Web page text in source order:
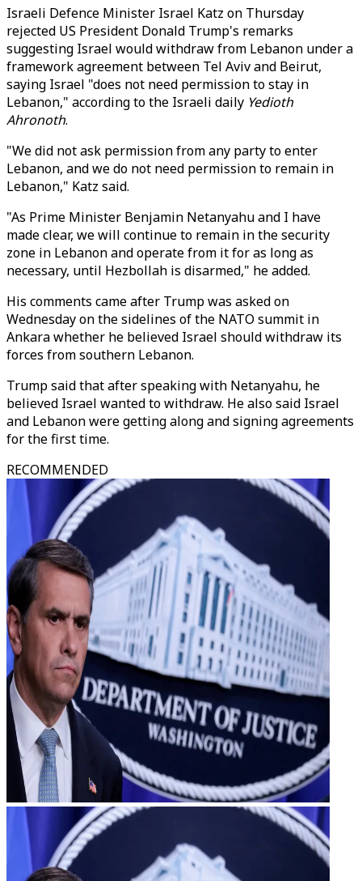
Israeli Defence Minister Israel Katz on Thursday
rejected US President Donald Trump's remarks
suggesting Israel would withdraw from Lebanon under a
framework agreement between Tel Aviv and Beirut,
saying Israel "does not need permission to stay in
Lebanon," according to the Israeli daily Yedioth
Ahronoth.
"We did not ask permission from any party to enter
Lebanon, and we do not need permission to remain in
Lebanon," Katz said.
"As Prime Minister Benjamin Netanyahu and I have
made clear, we will continue to remain in the security
zone in Lebanon and operate from it for as long as
necessary, until Hezbollah is disarmed," he added.
His comments came after Trump was asked on
Wednesday on the sidelines of the NATO summit in
Ankara whether he believed Israel should withdraw its
forces from southern Lebanon.
Trump said that after speaking with Netanyahu, he
believed Israel wanted to withdraw. He also said Israel
and Lebanon were getting along and signing agreements
for the first time.
RECOMMENDED